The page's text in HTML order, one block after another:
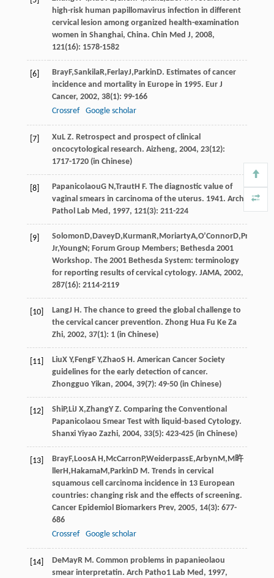
high-risk human papillomavirus infection in different
cervical lesion among organized health-examination
women in Shanghai, China. Chin Med J, 2008,
121(16): 1578-1582
[6] BrayF,SankilaR,FerlayJ,ParkinD. Estimates of cancer
incidence and mortality in Europe in 1995. Eur J
Cancer, 2002, 38(1): 99-166
Crossref
Google scholar
[7] XuL Z. Retrospect and prospect of clinical
oncocytological research. Aizheng, 2004, 23(12):
1717-1720 (in Chinese)
[8] PapanicolaouG N,TrautH F. The diagnostic value of
vaginal smears in carcinoma of the uterus. 1941. Arch
Pathol Lab Med , 1997, 121(3): 211-224
[9] SolomonD,DaveyD,KurmanR,MoriartyA,O’ConnorD,Prey
Jr,YoungN; Forum Group Members; Bethesda 2001
Workshop. The 2001 Bethesda System: terminology
for reporting results of cervical cytology. JAMA, 2002,
287(16): 2114-2119
[10] LangJ H. The chance to greed the global challenge to
the cervical cancer prevention. Zhong Hua Fu Ke Za
Zhi, 2002, 37(1): 1 (in Chinese)
[11] LiuX Y,FengF Y,ZhaoS H. American Cancer Society
guidelines for the early detection of cancer.
Zhongguo Yikan, 2004, 39(7): 49-50 (in Chinese)
[12] ShiP,LiJ X,ZhangY Z. Comparing the Conventional
Papanicolaou Smear Test with liquid-based Cytology.
Shanxi Yiyao Zazhi, 2004, 33(5): 423-425 (in Chinese)
[13] BrayF,LoosA H,McCarronP,WeiderpassE,ArbynM,M旿
llerH,HakamaM,ParkinD M. Trends in cervical
squamous cell carcinoma incidence in 13 European
countries: changing risk and the effects of screening.
Cancer Epidemiol Biomarkers Prev, 2005, 14(3): 677-
686
Crossref
Google scholar
[14] DeMayR M. Common problems in papanieolaou
smear interpretatin. Arch Patho1 Lab Med , 1997,